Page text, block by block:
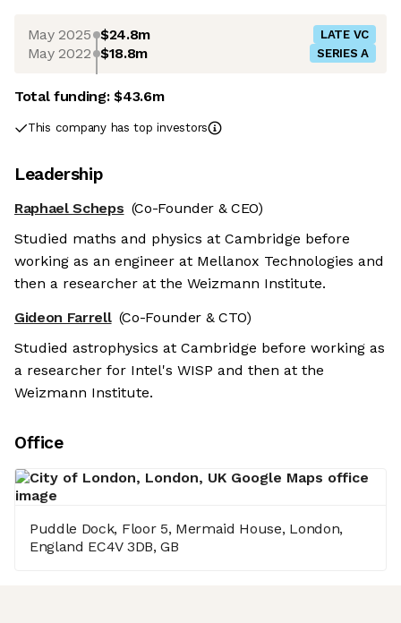
May 2025 $24.8m LATE VC
May 2022 $18.8m SERIES A
Total funding:$43.6m
This company has top investors
Leadership
Raphael Scheps (Co-Founder & CEO)
Studied maths and physics at Cambridge before
working as an engineer at Mellanox Technologies and
then a researcher at the Weizmann Institute.
Gideon Farrell (Co-Founder & CTO)
Studied astrophysics at Cambridge before working as
a researcher for Intel's WISP and then at the
Weizmann Institute.
Office
Puddle Dock, Floor 5, Mermaid House, London,
England EC4V 3DB, GB